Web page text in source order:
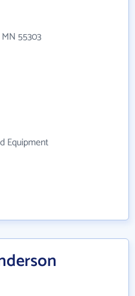
55303
Equipment